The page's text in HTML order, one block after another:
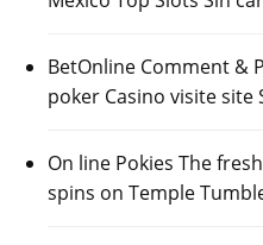
BetOnline Comment &
poker Casino visite site
On line Pokies The
spins on Temple